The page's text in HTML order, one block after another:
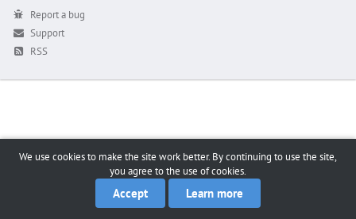
Report a bug
Support
RSS
We use cookies to make the site work better. By continuing to use the site,
you agree to the use of cookies.
Accept Learn more